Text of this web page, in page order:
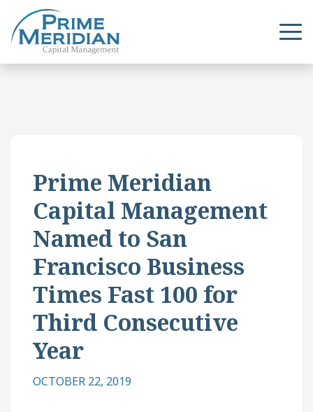
Prime Meridian
Capital Management
Named to San
Francisco Business
Times Fast 100 for
Third Consecutive
Year
OCTOBER 22, 2019